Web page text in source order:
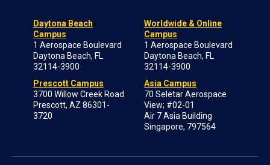
Daytona Beach
Campus
1 Aerospace Boulevard
Daytona Beach, FL
32114-3900
Prescott Campus
3700 Willow Creek Road
Prescott, AZ 86301-
3720
Worldwide & Online
Campus
1 Aerospace Boulevard
Daytona Beach, FL
32114-3900
Asia Campus
70 Seletar Aerospace
View; #02-01
Air 7 Asia Building
Singapore, 797564